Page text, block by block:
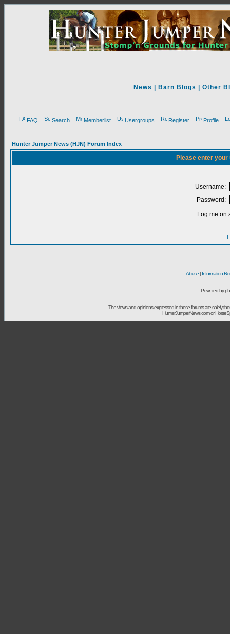
News Barn Blogs Other
FAQ Search Memberlist Usergroups Register Profile
Hunter Jumper News (HJN) Forum Index
Please enter
Username:
Password:
Log me on
I
Abuse| Information
Powered by
The views and opinions expressed in these forums are solely
HunterJumperNews.com or